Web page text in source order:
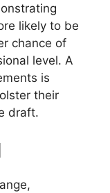
likely to be
chance of
level. A
is
their
draft.